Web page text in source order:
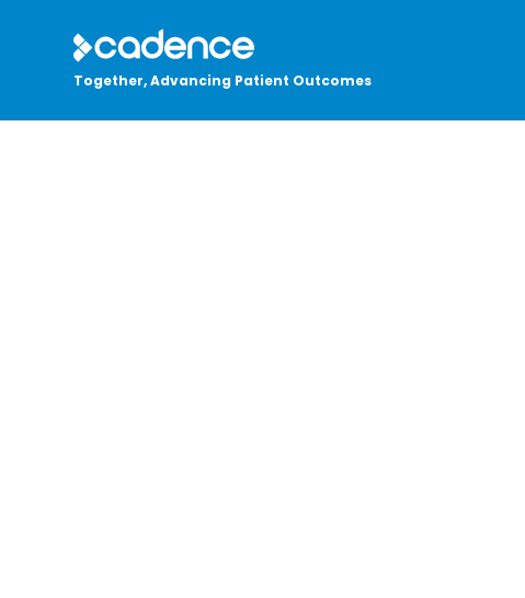
Together, Advancing Patient Outcomes